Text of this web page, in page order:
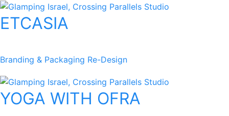
ETCASIA
Branding & Packaging Re-Design
YOGA WITH OFRA